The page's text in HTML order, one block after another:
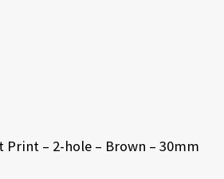
Print – 2-hole – Brown – 30mm